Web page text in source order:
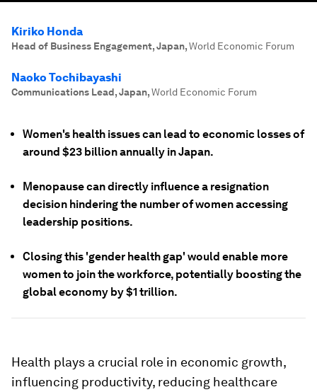
Kiriko Honda
Head of Business Engagement, Japan,World Economic Forum
Naoko Tochibayashi
Communications Lead, Japan,World Economic Forum
Women's health issues can lead to economic losses of
around $23 billion annually in Japan.
Menopause can directly influence a resignation
decision hindering the number of women accessing
leadership positions.
Closing this 'gender health gap' would enable more
women to join the workforce, potentially boosting the
global economy by $1 trillion.
Health plays a crucial role in economic growth,
influencing productivity, reducing healthcare